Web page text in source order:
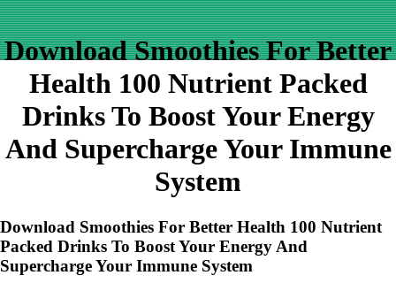
Download Smoothies For Better
Health 100 Nutrient Packed
Drinks To Boost Your Energy
And Supercharge Your Immune
System
Download Smoothies For Better Health 100 Nutrient
Packed Drinks To Boost Your Energy And
Supercharge Your Immune System